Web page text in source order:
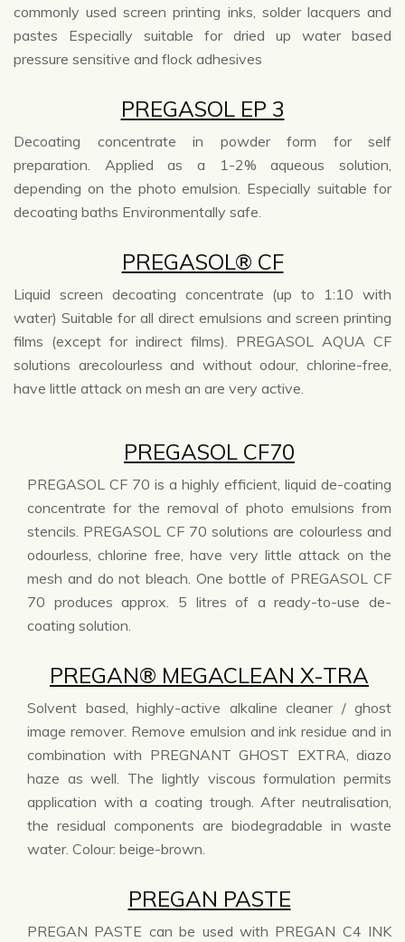
commonly used screen printing inks, solder lacquers and
pastes Especially suitable for dried up water based
pressure sensitive and flock adhesives
PREGASOL EP 3
Decoating concentrate in powder form for self
preparation. Applied as a 1-2% aqueous solution,
depending on the photo emulsion. Especially suitable for
decoating baths Environmentally safe.
PREGASOL® CF
Liquid screen decoating concentrate (up to 1:10 with
water) Suitable for all direct emulsions and screen printing
films (except for indirect films). PREGASOL AQUA CF
solutions arecolourless and without odour, chlorine-free,
have little attack on mesh an are very active.
PREGASOL CF70
PREGASOL CF 70 is a highly efficient, liquid de-coating
concentrate for the removal of photo emulsions from
stencils. PREGASOL CF 70 solutions are colourless and
odourless, chlorine free, have very little attack on the
mesh and do not bleach. One bottle of PREGASOL CF
70 produces approx. 5 litres of a ready-to-use de-
coating solution.
PREGAN® MEGACLEAN X-TRA
Solvent based, highly-active alkaline cleaner / ghost
image remover. Remove emulsion and ink residue and in
combination with PREGNANT GHOST EXTRA, diazo
haze as well. The lightly viscous formulation permits
application with a coating trough. After neutralisation,
the residual components are biodegradable in waste
water. Colour: beige-brown.
PREGAN PASTE
PREGAN PASTE can be used with PREGAN C4 INK